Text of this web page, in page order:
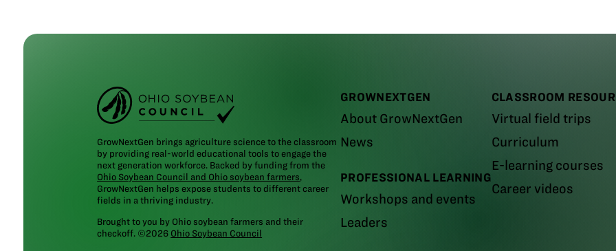
GROWNEXTGEN
About GrowNextGen
News
PROFESSIONAL LEARNING
Workshops and events
Leaders
CLASSROOM
Virtual field trips
Curriculum
E-learning courses
Career videos
GrowNextGen brings agriculture science to the classroom
by providing real-world educational tools to engage the
next generation workforce. Backed by funding from the
Ohio Soybean Council and Ohio soybean farmers,
GrowNextGen helps expose students to different career
fields in a thriving industry.
Brought to you by Ohio soybean farmers and their
checkoff. ©2026 Ohio Soybean Council